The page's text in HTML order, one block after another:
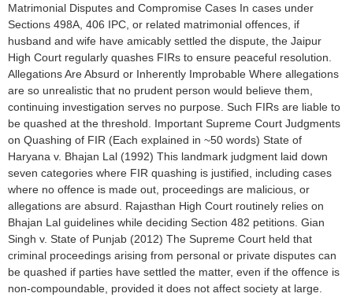
Matrimonial Disputes and Compromise Cases In cases under
Sections 498A, 406 IPC, or related matrimonial offences, if
husband and wife have amicably settled the dispute, the Jaipur
High Court regularly quashes FIRs to ensure peaceful resolution.
Allegations Are Absurd or Inherently Improbable Where allegations
are so unrealistic that no prudent person would believe them,
continuing investigation serves no purpose. Such FIRs are liable to
be quashed at the threshold. Important Supreme Court Judgments
on Quashing of FIR (Each explained in ~50 words) State of
Haryana v. Bhajan Lal (1992) This landmark judgment laid down
seven categories where FIR quashing is justified, including cases
where no offence is made out, proceedings are malicious, or
allegations are absurd. Rajasthan High Court routinely relies on
Bhajan Lal guidelines while deciding Section 482 petitions. Gian
Singh v. State of Punjab (2012) The Supreme Court held that
criminal proceedings arising from personal or private disputes can
be quashed if parties have settled the matter, even if the offence is
non-compoundable, provided it does not affect society at large.